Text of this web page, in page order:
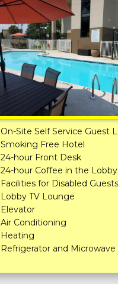
On-Site Self Service Guest
Smoking Free Hotel
24-hour Front Desk
24-hour Coffee in the Lobby
Facilities for Disabled Guests
Lobby TV Lounge
Elevator
Air Conditioning
Heating
Refrigerator and Microwave